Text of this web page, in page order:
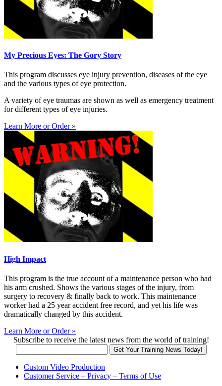
My Precious Eyes: The Gory Story
This program discusses eye injury prevention, diseases of the eye
and the various types of eye protection.
A variety of eye traumas are shown as well as emergency treatment
for different types of eye injuries.
Learn More or Order »
High Impact
This program is the true account of a maintenance person who had
his arm crushed. Shows the various stages of the injury, from
surgery to recovery & finally back to work. This maintenance
worker had a 25 year accident free record, and yet his life was
dramatically changed by this accident.
Learn More or Order »
Subscribe to receive the latest news from the world of training!
Custom Video Production
Customer Service – Privacy – Terms of Use